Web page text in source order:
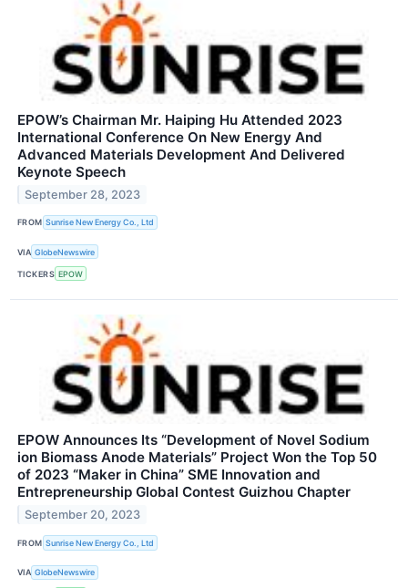
EPOW’s Chairman Mr. Haiping Hu Attended 2023
International Conference On New Energy And
Advanced Materials Development And Delivered
Keynote Speech
September 28, 2023
FROM Sunrise New Energy Co., Ltd
VIA GlobeNewswire
TICKERS EPOW
EPOW Announces Its “Development of Novel Sodium
ion Biomass Anode Materials” Project Won the Top 50
of 2023 “Maker in China” SME Innovation and
Entrepreneurship Global Contest Guizhou Chapter
September 20, 2023
FROM Sunrise New Energy Co., Ltd
VIA GlobeNewswire